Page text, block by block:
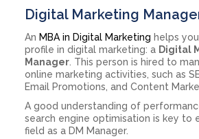
Digital Marketing
An MBA in Digital Marketing helps
profile in digital marketing: a Digital
Manager . This person is hired to
online marketing activities, such as
Email Promotions, and Content
A good understanding of
search engine optimisation is key to
field as a DM Manager.